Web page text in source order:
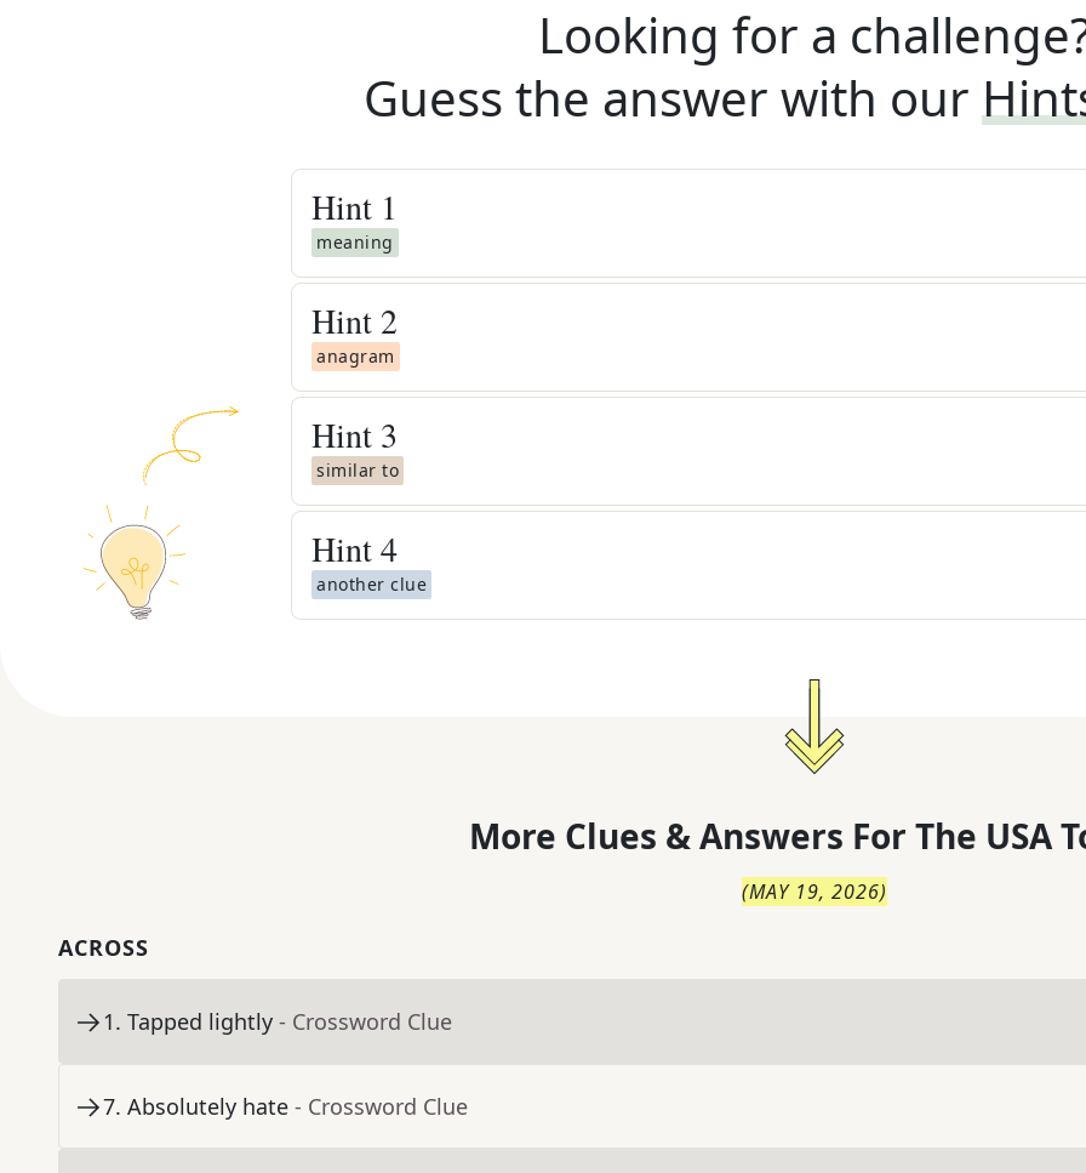
Looking for a
Guess the answer with our
Hint 1
meaning
Hint 2
anagram
Hint 3
similar to
Hint4
another clue
More Clues & Answers For The USA
(MAY 19, 2026)
ACROSS
1. Tapped lightly - Crossword Clue
7. Absolutely hate - Crossword Clue